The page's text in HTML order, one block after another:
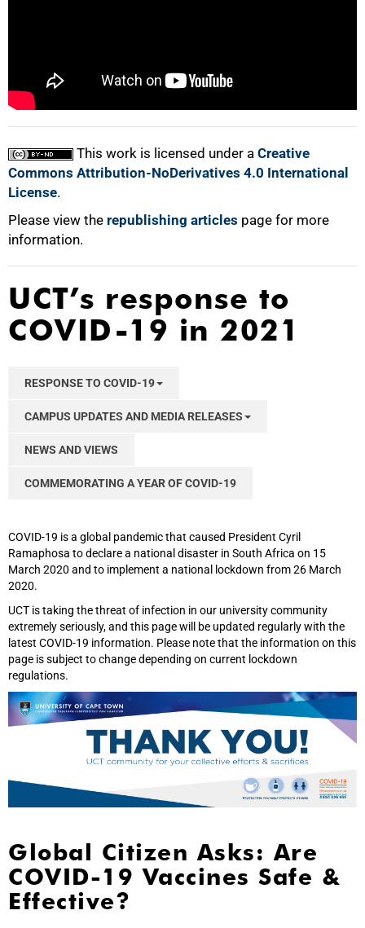
This work is licensed under a Creative
Commons Attribution-NoDerivatives 4.0 International
License.
Please view the republishing articles page for more
information.
100%
UCT’s response to
COVID-19 in 2021
RESPONSE TO COVID-19
CAMPUS UPDATES AND MEDIA RELEASES
NEWS AND VIEWS
COMMEMORATING A YEAR OF COVID-19
COVID-19 is a global pandemic that caused President Cyril
Ramaphosa to declare a national disaster in South Africa on 15
March 2020 and to implement a national lockdown from 26 March
2020.
UCT is taking the threat of infection in our university community
extremely seriously, and this page will be updated regularly with the
latest COVID-19 information. Please note that the information on this
page is subject to change depending on current lockdown
regulations.
Global Citizen Asks: Are
COVID-19 Vaccines Safe &
Effective?